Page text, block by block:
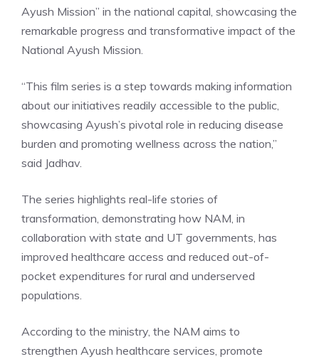
Ayush Mission” in the national capital, showcasing the
remarkable progress and transformative impact of the
National Ayush Mission.
“This film series is a step towards making information
about our initiatives readily accessible to the public,
showcasing Ayush’s pivotal role in reducing disease
burden and promoting wellness across the nation,”
said Jadhav.
The series highlights real-life stories of
transformation, demonstrating how NAM, in
collaboration with state and UT governments, has
improved healthcare access and reduced out-of-
pocket expenditures for rural and underserved
populations.
According to the ministry, the NAM aims to
strengthen Ayush healthcare services, promote